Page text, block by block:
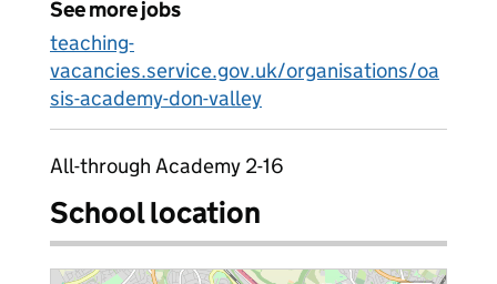
See more jobs
teaching-
vacancies.service.gov.uk/organisations/oa
sis-academy-don-valley
All-through Academy 2-16
School location